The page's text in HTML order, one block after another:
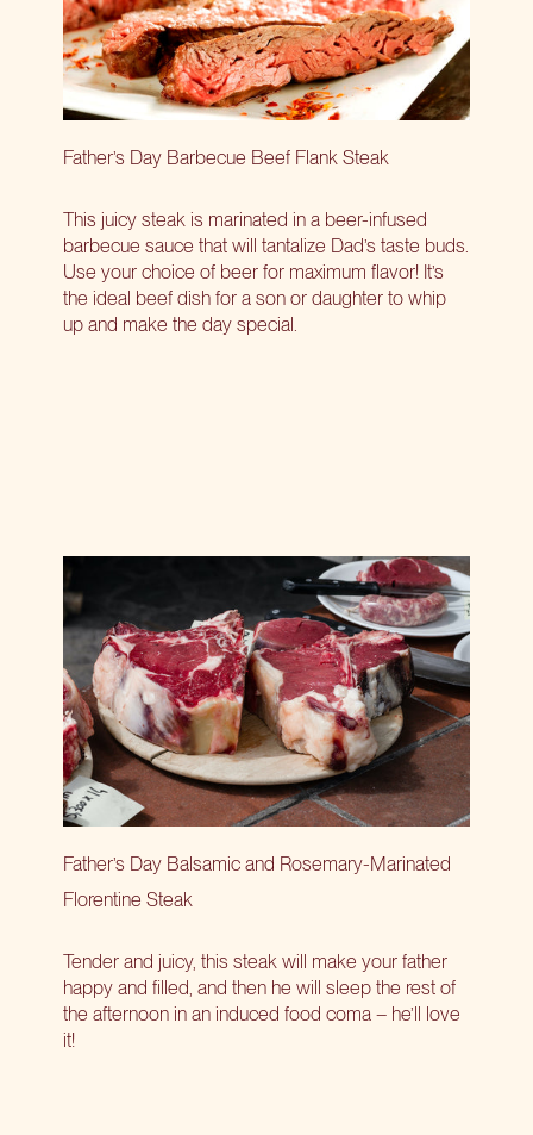
Father’s Day Barbecue Beef Flank Steak
This juicy steak is marinated in a beer-infused
barbecue sauce that will tantalize Dad’s taste buds.
Use your choice of beer for maximum flavor! It’s
the ideal beef dish for a son or daughter to whip
up and make the day special.
Father’s Day Balsamic and Rosemary-Marinated
Florentine Steak
Tender and juicy, this steak will make your father
happy and filled, and then he will sleep the rest of
the afternoon in an induced food coma – he’ll love
it!